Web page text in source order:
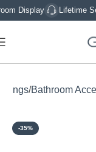
Display Lifetime
Bathroom
-35%